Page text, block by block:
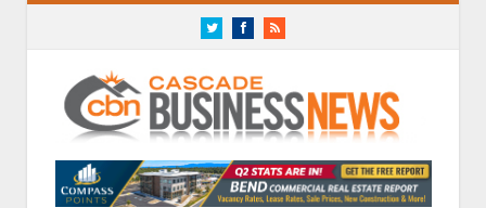
TwitterFacebookRSS